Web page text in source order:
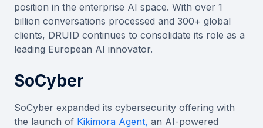
position in the enterprise AI space. With over 1
billion conversations processed and 300+ global
clients, DRUID continues to consolidate its role as a
leading European AI innovator.
SoCyber
SoCyber expanded its cybersecurity offering with
the launch of Kikimora Agent, an AI-powered